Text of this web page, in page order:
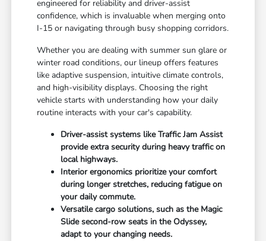
engineered for reliability and driver-assist
confidence, which is invaluable when merging onto
I-15 or navigating through busy shopping corridors.
Whether you are dealing with summer sun glare or
winter road conditions, our lineup offers features
like adaptive suspension, intuitive climate controls,
and high-visibility displays. Choosing the right
vehicle starts with understanding how your daily
routine interacts with your car's capability.
Driver-assist systems like Traffic Jam Assist
provide extra security during heavy traffic on
local highways.
Interior ergonomics prioritize your comfort
during longer stretches, reducing fatigue on
your daily commute.
Versatile cargo solutions, such as the Magic
Slide second-row seats in the Odyssey,
adapt to your changing needs.